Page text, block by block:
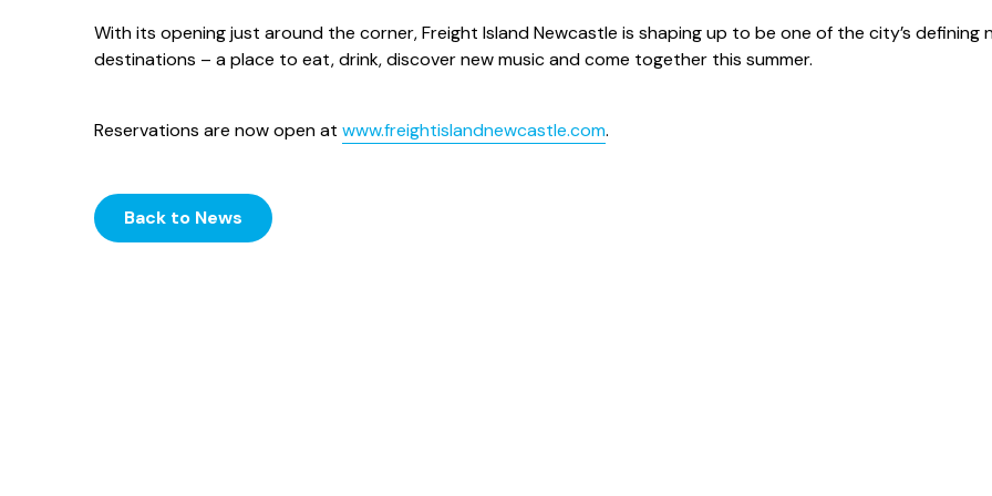
With its opening just around the corner, Freight Island Newcastle is shaping up to be one of the city’s defining
destinations – a place to eat, drink, discover new music and come together this summer.
Reservations are now open at www.freightislandnewcastle.com.
Back to News